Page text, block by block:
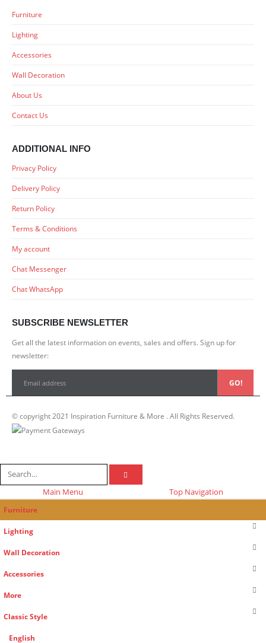
Furniture
Lighting
Accessories
Wall Decoration
About Us
Contact Us
ADDITIONAL INFO
Privacy Policy
Delivery Policy
Return Policy
Terms & Conditions
My account
Chat Messenger
Chat WhatsApp
SUBSCRIBE NEWSLETTER
Get all the latest information on events, sales and offers. Sign up for
newsletter:
© copyright 2021 Inspiration Furniture & More . All Rights Reserved.
Main Menu Top Navigation
Furniture
Lighting
Wall Decoration
Accessories
More
Classic Style
English